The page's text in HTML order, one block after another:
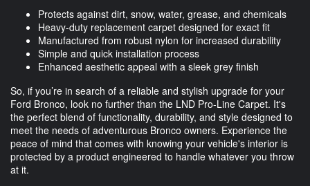
Protects against dirt, snow, water, grease, and chemicals
Heavy-duty replacement carpet designed for exact fit
Manufactured from robust nylon for increased durability
Simple and quick installation process
Enhanced aesthetic appeal with a sleek grey finish
So, if you’re in search of a reliable and stylish upgrade for your
Ford Bronco, look no further than the LND Pro-Line Carpet. It's
the perfect blend of functionality, durability, and style designed to
meet the needs of adventurous Bronco owners. Experience the
peace of mind that comes with knowing your vehicle's interior is
protected by a product engineered to handle whatever you throw
at it.